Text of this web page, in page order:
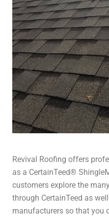
Revival Roofing offers
as a CertainTeed®
customers explore the
through CertainTeed as
manufacturers so that you